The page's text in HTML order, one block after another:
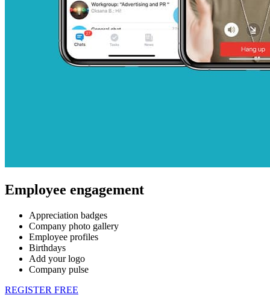
Employee engagement
Appreciation badges
Company photo gallery
Employee profiles
Birthdays
Add your logo
Company pulse
REGISTER FREE